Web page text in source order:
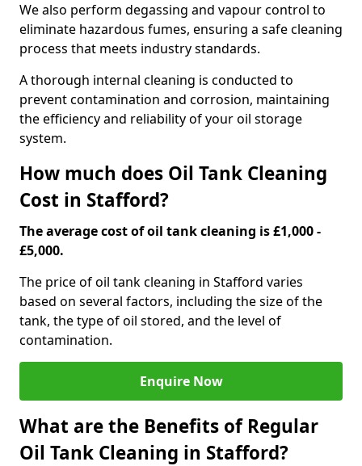
We also perform degassing and vapour control to
eliminate hazardous fumes, ensuring a safe cleaning
process that meets industry standards.
A thorough internal cleaning is conducted to
prevent contamination and corrosion, maintaining
the efficiency and reliability of your oil storage
system.
How much does Oil Tank Cleaning
Cost in Stafford?
The average cost of oil tank cleaning is £1,000 -
£5,000.
The price of oil tank cleaning in Stafford varies
based on several factors, including the size of the
tank, the type of oil stored, and the level of
contamination.
Enquire Now
What are the Benefits of Regular
Oil Tank Cleaning in Stafford?